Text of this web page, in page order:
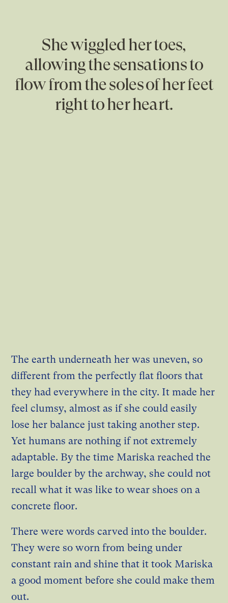
She wiggled her toes,
allowing the sensations to
flow from the soles of her feet
right to her heart.
The earth underneath her was uneven, so
different from the perfectly flat floors that
they had everywhere in the city. It made her
feel clumsy, almost as if she could easily
lose her balance just taking another step.
Yet humans are nothing if not extremely
adaptable. By the time Mariska reached the
large boulder by the archway, she could not
recall what it was like to wear shoes on a
concrete floor.
There were words carved into the boulder.
They were so worn from being under
constant rain and shine that it took Mariska
a good moment before she could make them
out.